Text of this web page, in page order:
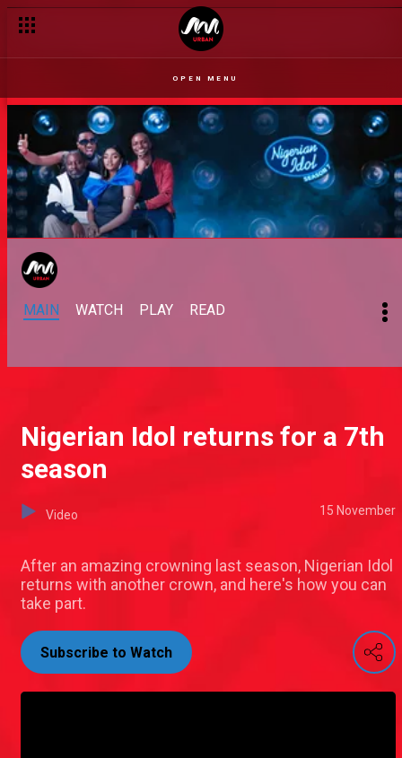
OPEN MENU
MAIN WATCH PLAY READ
Nigerian Idol returns for a 7th
season
Video 15 November
After an amazing crowning last season, Nigerian Idol
returns with another crown, and here's how you can
take part.
Subscribe to Watch